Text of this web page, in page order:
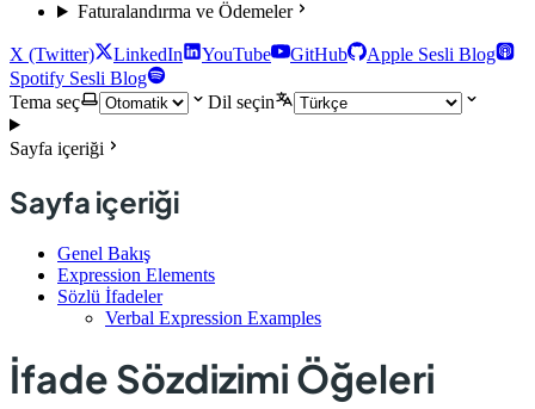
Faturalandırma ve Ödemeler
X (Twitter) LinkedIn YouTube GitHub
Apple Sesli Blog
Spotify Sesli Blog
Tema seç
Dil seçin
Sayfa içeriği
Sayfa içeriği
Genel Bakış
Expression Elements
Sözlü İfadeler
Verbal Expression Examples
İfade Sözdizimi Öğeleri